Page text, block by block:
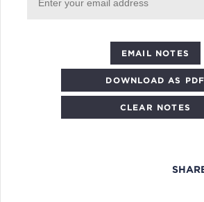
DOWNLOAD AS PDF
CLEAR NOTES